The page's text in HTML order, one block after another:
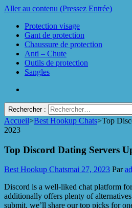
Aller au contenu (Pressez Entrée)
Protection visage
Gant de protection
Chaussure de protection
Anti – Chute
Outils de protection
Sangles
Rechercher :
Protect Industrie
Accueil>Best Hookup Chats>Top
2023
Top Discord Dating Servers
Best Hookup Chatsmai 27, 2023 Par
Discord is a well-liked chat platform
additionally offers plenty of
submit, we’ll share our top picks for